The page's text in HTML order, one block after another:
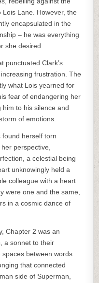
Lois Lane. However, the
encapsulated in the
– he was everything
she desired.
punctuated Clark’s
frustration. The
what Lois yearned for
fear of endangering her
to his silence and
of emotions.
found herself torn
perspective,
a celestial being
unknowingly held a
colleague with a heart
were one and the same,
in a cosmic dance of
Chapter 2 was an
a sonnet to their
between words
that connected
side of Superman,